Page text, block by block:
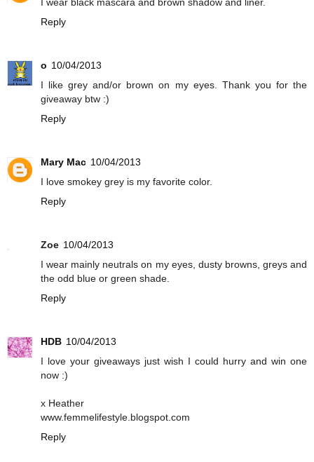
I wear black mascara and brown shadow and liner.
Reply
o 10/04/2013
I like grey and/or brown on my eyes. Thank you for the
giveaway btw :)
Reply
Mary Mac 10/04/2013
I love smokey grey is my favorite color.
Reply
Zoe 10/04/2013
I wear mainly neutrals on my eyes, dusty browns, greys and
the odd blue or green shade.
Reply
HDB 10/04/2013
I love your giveaways just wish I could hurry and win one
now :)
x Heather
www.femmelifestyle.blogspot.com
Reply